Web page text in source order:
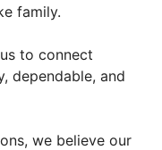
family.
to connect
dependable, and
we believe our